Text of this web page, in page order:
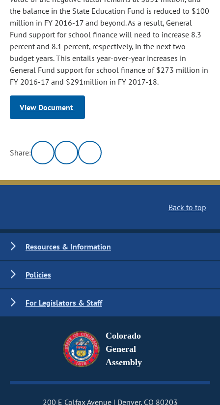
the balance in the State Education Fund is reduced to $100
million in FY 2016-17 and beyond. As a result, General
Fund support for school finance will need to increase 8.3
percent and 8.1 percent, respectively, in the next two
budget years. This entails year-over-year increases in
General Fund support for school finance of $273 million in
FY 2016-17 and $291million in FY 2017-18.
View Document
Share:
Back to top
Resources & Information
Policies
For Legislators & Staff
Colorado
General
Assembly
200 E Colfax Avenue Denver, CO 80203